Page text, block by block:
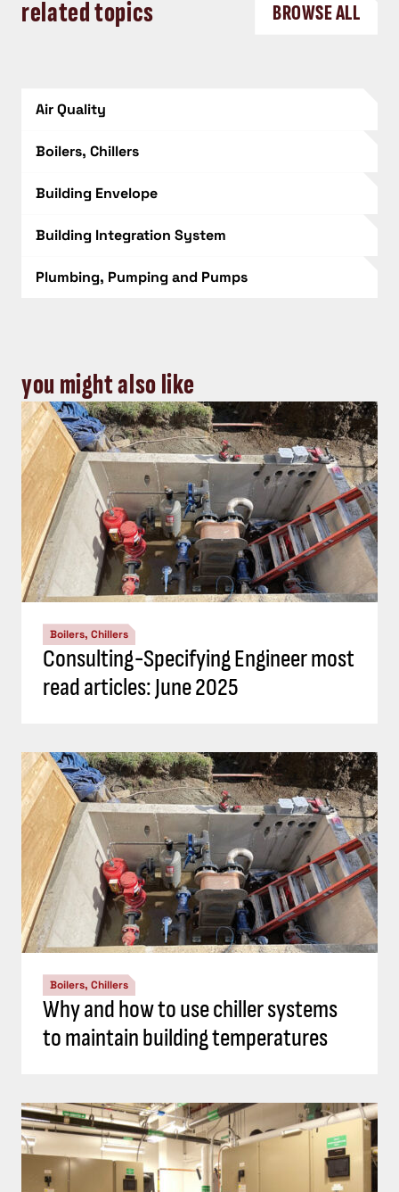
related topics BROWSE ALL
Air Quality
Boilers, Chillers
Building Envelope
Building Integration System
Plumbing, Pumping and Pumps
you might also like
Boilers, Chillers
Consulting-Specifying Engineer most
read articles: June 2025
Boilers, Chillers
Why and how to use chiller systems
to maintain building temperatures